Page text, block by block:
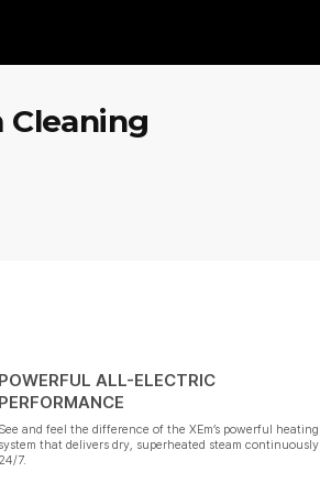
Cleaning
POWERFUL ALL-ELECTRIC
PERFORMANCE
See and feel the difference of the XEm’s powerful heating
system that delivers dry, superheated steam continuously
24/7.